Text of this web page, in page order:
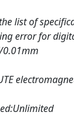
list of
error for
0.01mm